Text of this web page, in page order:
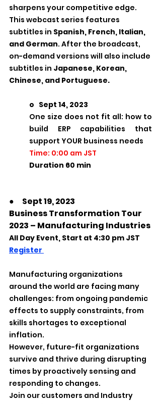
sharpens your competitive edge.
This webcast series features
subtitles in Spanish, French, Italian,
and German. After the broadcast,
on-demand versions will also include
subtitles in Japanese, Korean,
Chinese, and Portuguese.
o   Sept 14, 2023
One size does not fit all: how to
build ERP capabilities that
support YOUR business needs
Time: 0:00 am JST
Duration 60 min
●　Sept 19, 2023
Business Transformation Tour
2023 – Manufacturing Industries
All Day Event, Start at 4:30 pm JST
Register
Manufacturing organizations
around the world are facing many
challenges: from ongoing pandemic
effects to supply constraints, from
skills shortages to exceptional
inflation.
However, future-fit organizations
survive and thrive during disrupting
times by proactively sensing and
responding to changes.
Join our customers and Industry